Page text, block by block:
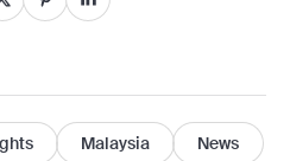
Malaysia News